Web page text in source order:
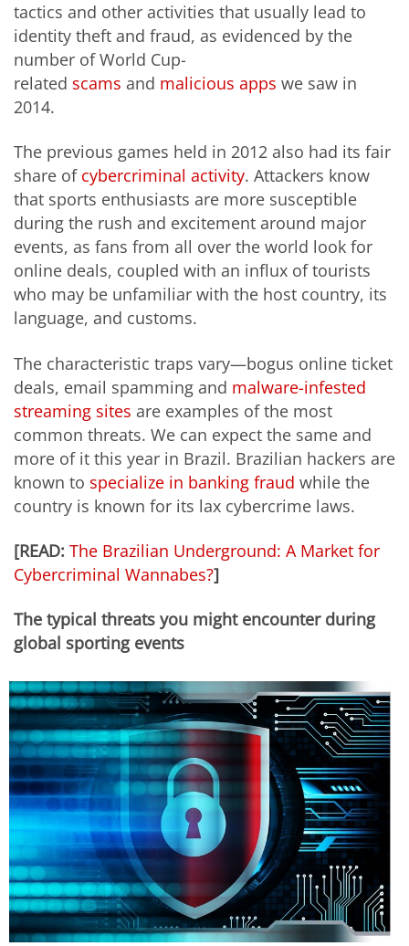
tactics and other activities that usually lead to
identity theft and fraud, as evidenced by the
number of World Cup-
related scams and malicious apps we saw in
2014.
The previous games held in 2012 also had its fair
share of cybercriminal activity. Attackers know
that sports enthusiasts are more susceptible
during the rush and excitement around major
events, as fans from all over the world look for
online deals, coupled with an influx of tourists
who may be unfamiliar with the host country, its
language, and customs.
The characteristic traps vary—bogus online ticket
deals, email spamming and malware-infested
streaming sites are examples of the most
common threats. We can expect the same and
more of it this year in Brazil. Brazilian hackers are
known to specialize in banking fraud while the
country is known for its lax cybercrime laws.
[READ: The Brazilian Underground: A Market for
Cybercriminal Wannabes?]
The typical threats you might encounter during
global sporting events